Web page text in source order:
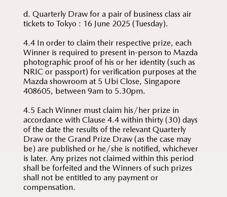
d. Quarterly Draw for a pair of business class air
tickets to Tokyo : 16 June 2025 (Tuesday).
4.4 In order to claim their respective prize, each
Winner is required to present in-person to Mazda
photographic proof of his or her identity (such as
NRIC or passport) for verification purposes at the
Mazda showroom at 5 Ubi Close, Singapore
408605, between 9am to 5.30pm.
4.5 Each Winner must claim his/her prize in
accordance with Clause 4.4 within thirty (30) days
of the date the results of the relevant Quarterly
Draw or the Grand Prize Draw (as the case may
be) are published or he/she is notified, whichever
is later. Any prizes not claimed within this period
shall be forfeited and the Winners of such prizes
shall not be entitled to any payment or
compensation.